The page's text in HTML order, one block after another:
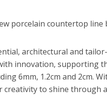
porcelain countertop line
architectural and
innovation, supporting
6mm, 1.2cm and 2cm.
to shine through